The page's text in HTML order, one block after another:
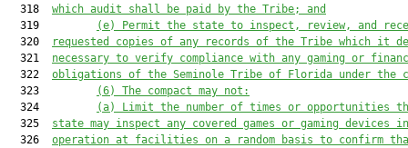
  318
which audit shall be paid by the Tribe; and
  319
(e)
Permit the state to inspect, review, and
  320
requested copies of any records of the Tribe which it
  321
necessary to verify compliance with any gaming or
  322
obligations of the Seminole Tribe of Florida under the
  323
(6)
The compact may not:
  324
(a)
Limit the number of times or opportunities
  325
state may inspect any covered games or gaming devices in
  326
operation at facilities on a random basis to confirm